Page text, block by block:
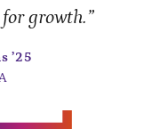
growth.”
’25